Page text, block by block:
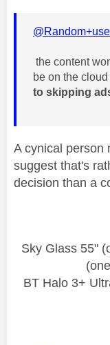
the content
be on the cloud
to skipping
A cynical person
suggest that's
decision than a
Sky Glass 55"
BT Halo 3+